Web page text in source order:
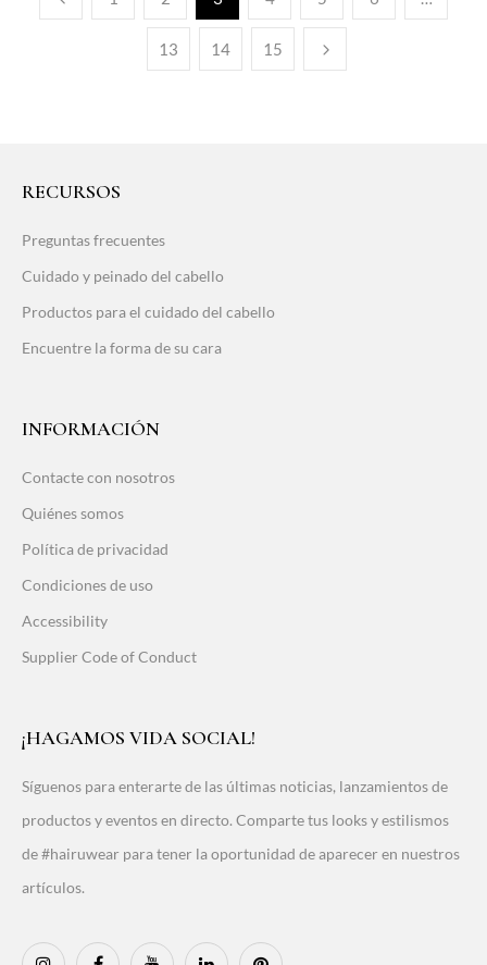
13 14 15
RECURSOS
Preguntas frecuentes
Cuidado y peinado del cabello
Productos para el cuidado del cabello
Encuentre la forma de su cara
INFORMACIÓN
Contacte con nosotros
Quiénes somos
Política de privacidad
Condiciones de uso
Accessibility
Supplier Code of Conduct
¡HAGAMOS VIDA SOCIAL!
Síguenos para enterarte de las últimas noticias, lanzamientos de
productos y eventos en directo. Comparte tus looks y estilismos
de #hairuwear para tener la oportunidad de aparecer en nuestros
artículos.